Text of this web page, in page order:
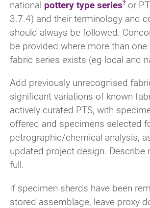
national pottery type series or
3.7.4) and their terminology and
should always be followed.
be provided where more than
fabric series exists (eg local and
Add previously unrecognised
significant variations of known
actively curated PTS, with
offered and specimens selected
petrographic/chemical analysis,
updated project design. Describe
full.
If specimen sherds have been
stored assemblage, leave proxy